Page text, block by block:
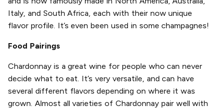
Italy, and South Africa, each with their now unique
flavor profile. It’s even been used in some champagnes!
Food Pairings
Chardonnay is a great wine for people who can never
decide what to eat. It’s very versatile, and can have
several different flavors depending on where it was
grown. Almost all varieties of Chardonnay pair well with